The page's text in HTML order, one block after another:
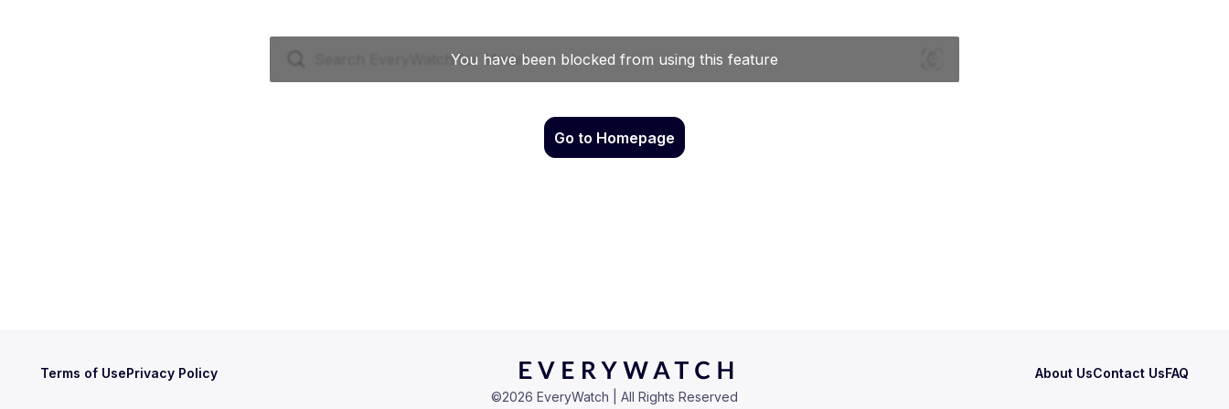
Go to Homepage
Terms of UsePrivacy Policy About UsContact UsFAQ
©2026 EveryWatch | All Rights Reserved